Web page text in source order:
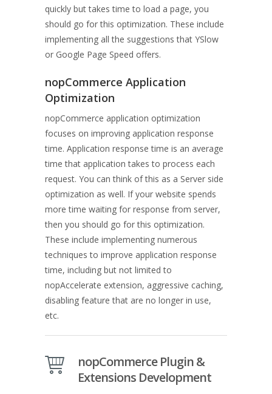
quickly but takes time to load a page, you
should go for this optimization. These include
implementing all the suggestions that YSlow
or Google Page Speed offers.
nopCommerce Application
Optimization
nopCommerce application optimization
focuses on improving application response
time. Application response time is an average
time that application takes to process each
request. You can think of this as a Server side
optimization as well. If your website spends
more time waiting for response from server,
then you should go for this optimization.
These include implementing numerous
techniques to improve application response
time, including but not limited to
nopAccelerate extension, aggressive caching,
disabling feature that are no longer in use,
etc.
nopCommerce Plugin &
Extensions Development